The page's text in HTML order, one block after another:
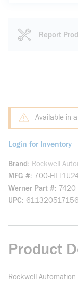
Report
Available in
Login for Inventory
Brand
Rockwell
MFG # 700-
Werner Part # 7420
UPC 611320517156
Product
Rockwell